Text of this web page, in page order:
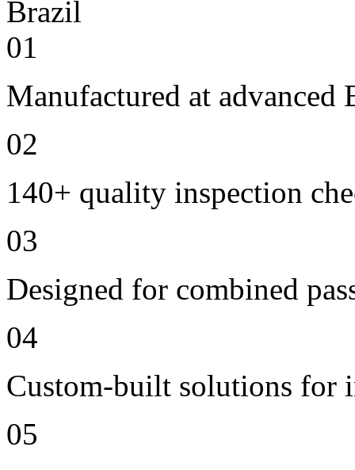
01
Manufactured at
02
140+ quality inspection
03
Designed for combined
04
Custom-built solutions for
05